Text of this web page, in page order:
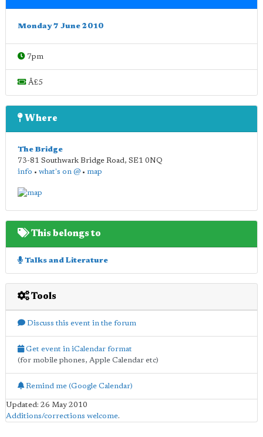
Monday 7 June 2010
7pm
Â£5
Where
The Bridge
73-81 Southwark Bridge Road, SE1 0NQ
info • what's on @ • map
This belongs to
Talks and Literature
Tools
Discuss this event in the forum
Get event in iCalendar format
(for mobile phones, Apple Calendar etc)
Remind me (Google Calendar)
Updated: 26 May 2010
Additions/corrections welcome.